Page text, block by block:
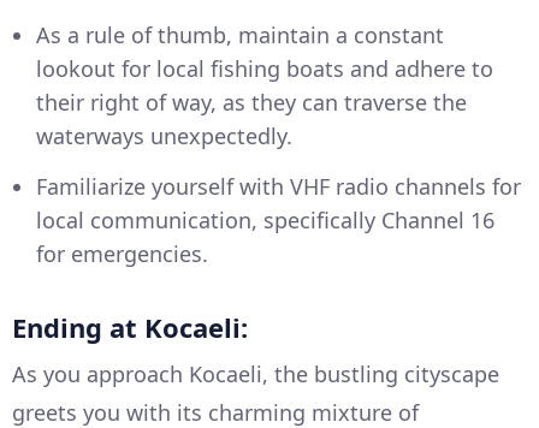
As a rule of thumb, maintain a constant
lookout for local fishing boats and adhere to
their right of way, as they can traverse the
waterways unexpectedly.
Familiarize yourself with VHF radio channels for
local communication, specifically Channel 16
for emergencies.
Ending at Kocaeli:
As you approach Kocaeli, the bustling cityscape
greets you with its charming mixture of